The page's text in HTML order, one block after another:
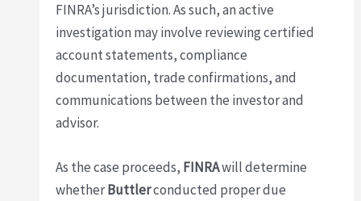
FINRA’s jurisdiction. As such, an active
investigation may involve reviewing certified
account statements, compliance
documentation, trade confirmations, and
communications between the investor and
advisor.
As the case proceeds, FINRAwill determine
whetherButtlerconducted proper due